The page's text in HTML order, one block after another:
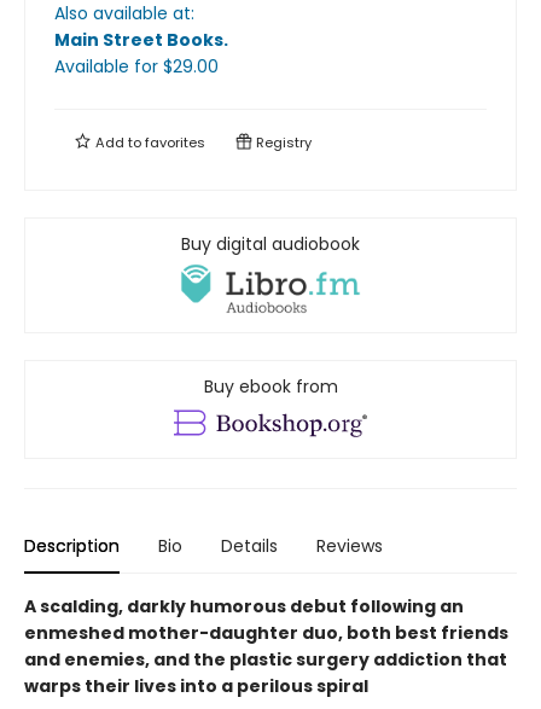
Also available at:
Main Street Books.
Available for $29.00
Add tofavorites Registry
Buy digital audiobook
Buy ebook from
Description Bio Details Reviews
A scalding, darkly humorous debut following an
enmeshed mother-daughter duo, both best friends
and enemies, and the plastic surgery addiction that
warps their lives into a perilous spiral